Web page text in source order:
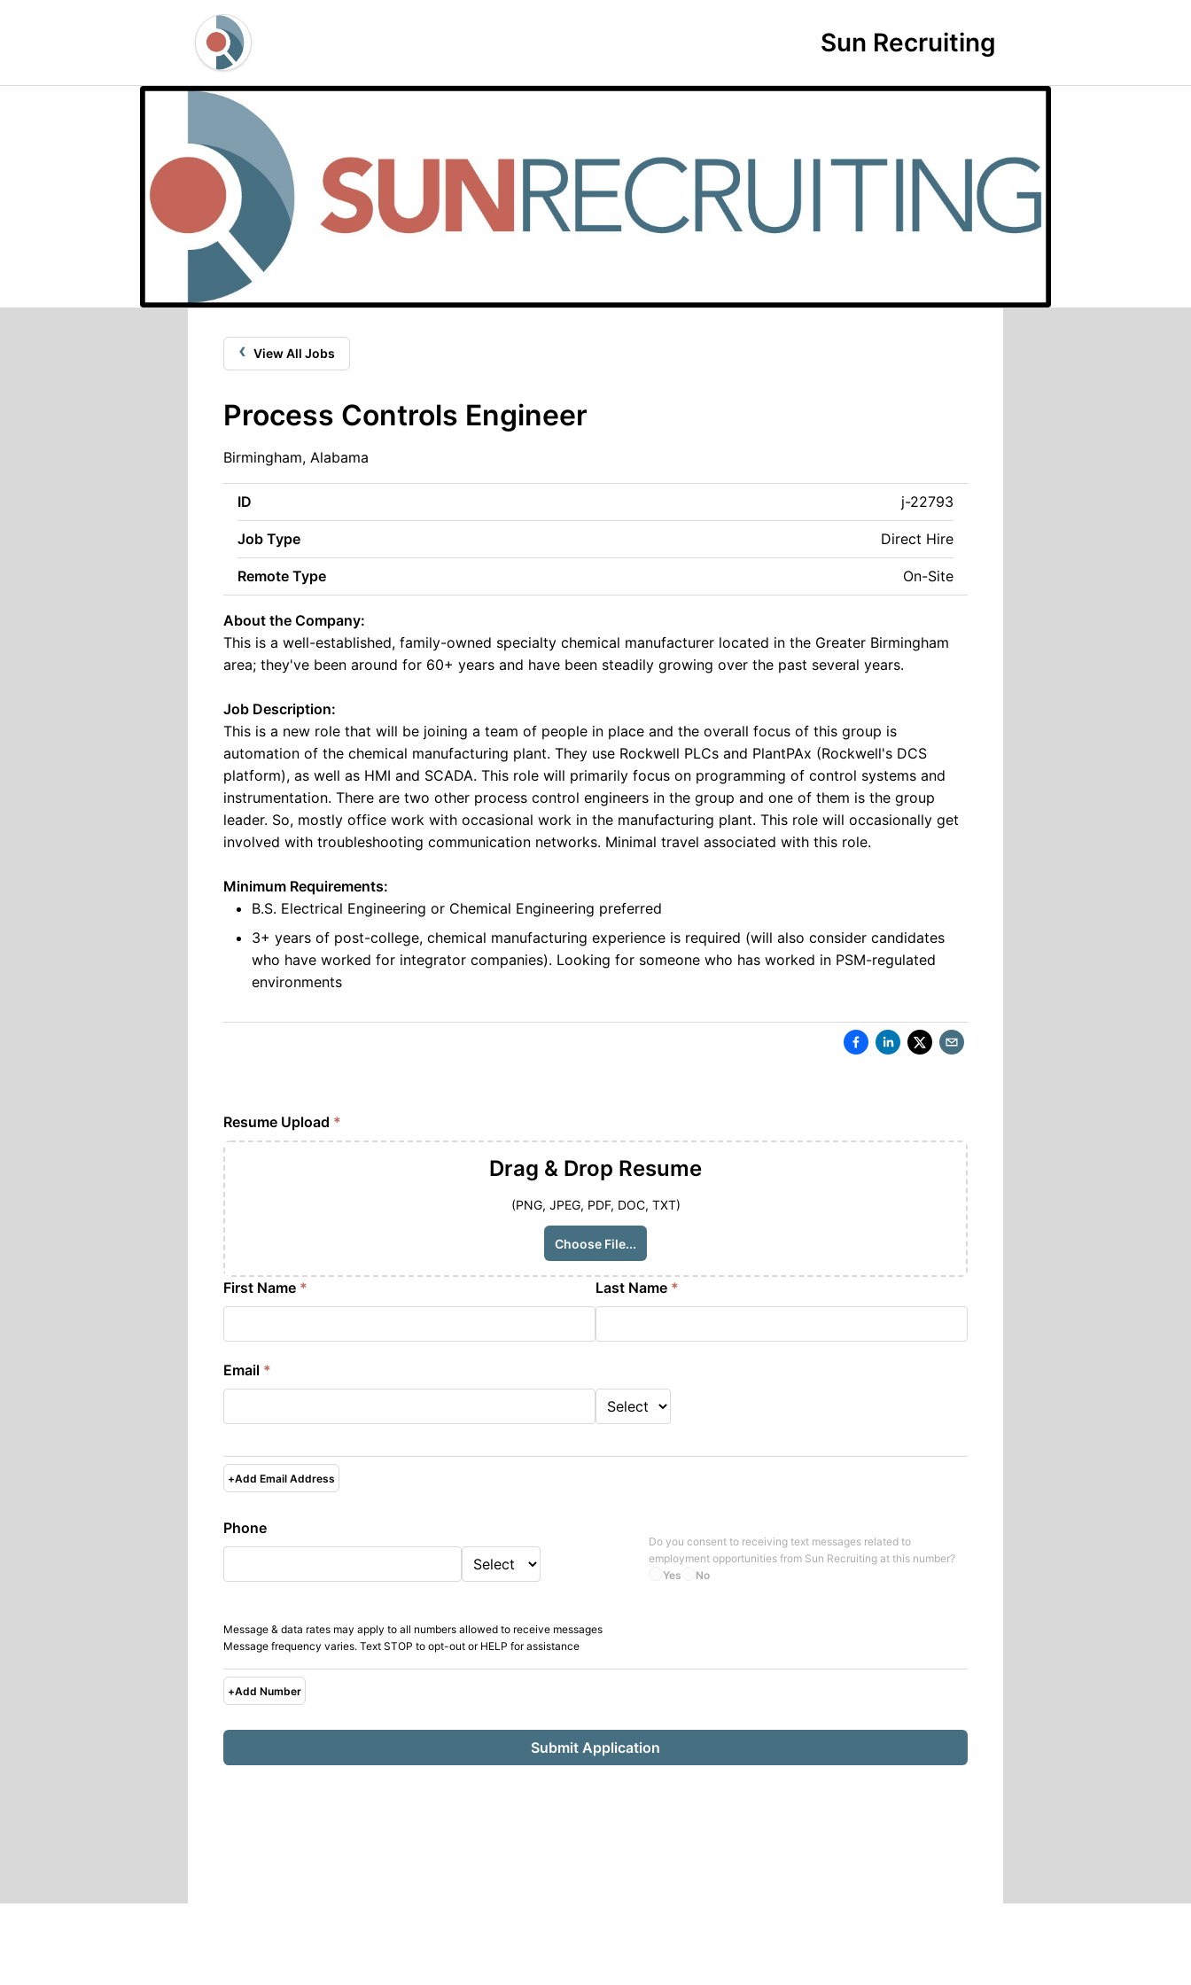
Sun Recruiting
‹ View All Jobs
Process Controls Engineer
Birmingham, Alabama
ID j-22793
Job Type Direct Hire
Remote Type On-Site
About the Company:
This is a well-established, family-owned specialty chemical manufacturer located in the Greater Birmingham
area; they've been around for 60+ years and have been steadily growing over the past several years.
Job Description:
This is a new role that will be joining a team of people in place and the overall focus of this group is
automation of the chemical manufacturing plant. They use Rockwell PLCs and PlantPAx (Rockwell's DCS
platform), as well as HMI and SCADA. This role will primarily focus on programming of control systems and
instrumentation. There are two other process control engineers in the group and one of them is the group
leader. So, mostly office work with occasional work in the manufacturing plant. This role will occasionally get
involved with troubleshooting communication networks. Minimal travel associated with this role.
Minimum Requirements:
B.S. Electrical Engineering or Chemical Engineering preferred
3+ years of post-college, chemical manufacturing experience is required (will also consider candidates
who have worked for integrator companies). Looking for someone who has worked in PSM-regulated
environments
Resume Upload *
Drag & Drop Resume
(PNG, JPEG, PDF, DOC, TXT)
Choose File...
First Name * Last Name *
Email *
+Add Email Address
Phone
Yes No
Do you consent to receiving text messages related to
employment opportunities from Sun Recruiting at this number?
Message & data rates may apply to all numbers allowed to receive messages
Message frequency varies. Text STOP to opt-out or HELP for assistance
+Add Number
Submit Application